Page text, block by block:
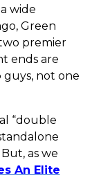
wide
Green
premier
ends are
not one
“double
as we
An Elite